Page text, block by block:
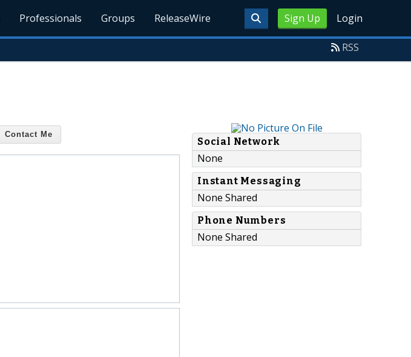
Sign Up Login
Professionals Groups ReleaseWire
RSS
Contact Me
Social Network
None
Instant Messaging
None Shared
Phone Numbers
None Shared